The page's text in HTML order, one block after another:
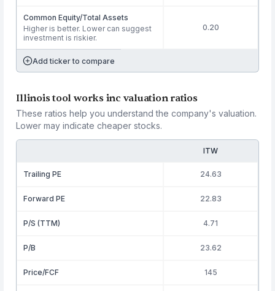
Common Equity/Total Assets
Higher is better. Lower can suggest
investment is riskier.
0.20
Add ticker to compare
Illinois tool works inc valuation ratios
These ratios help you understand the company's valuation.
Lower may indicate cheaper stocks.
ITW
Trailing PE 24.63
Forward PE 22.83
P/S (TTM) 4.71
P/B 23.62
Price/FCF 145